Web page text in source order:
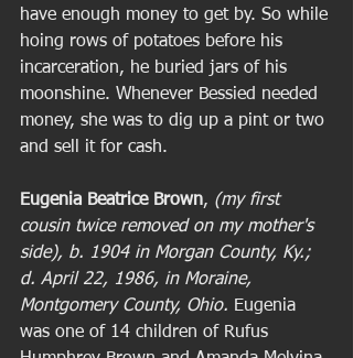
have enough money to get by. So while
hoing rows of potatoes before his
incarceration, he buried jars of his
moonshine. Whenever Bessied needed
money, she was to dig up a pint or two
and sell it for cash.
Eugenia Beatrice Brown, (my first
cousin twice removed on my mother's
side), b. 1904 in Morgan County, Ky.;
d. April 22, 1986, in Moraine,
Montgomery County, Ohio. Eugenia
was one of 14 children of Rufus